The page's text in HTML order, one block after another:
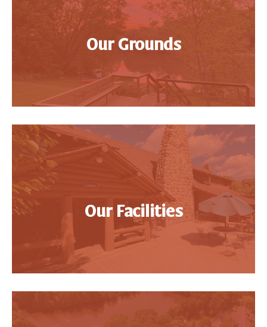
Our Grounds
Our Facilities